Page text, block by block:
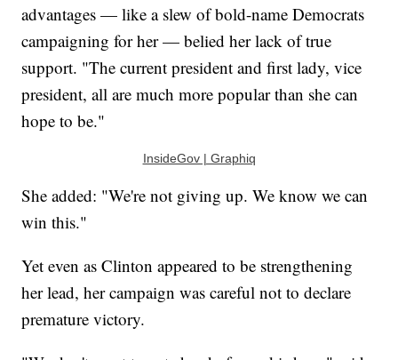
advantages — like a slew of bold-name Democrats
campaigning for her — belied her lack of true
support. "The current president and first lady, vice
president, all are much more popular than she can
hope to be."
InsideGov | Graphiq
She added: "We're not giving up. We know we can
win this."
Yet even as Clinton appeared to be strengthening
her lead, her campaign was careful not to declare
premature victory.